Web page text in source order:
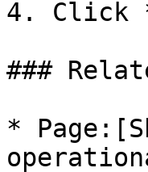
4. Click
###
*